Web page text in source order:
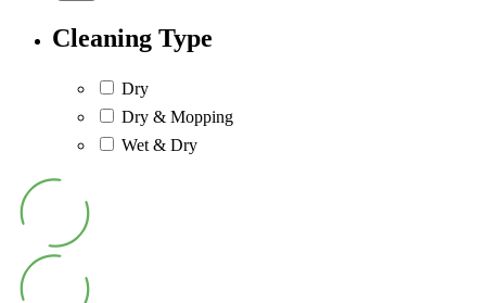
Cleaning Type
Dry
Dry & Mopping
Wet & Dry